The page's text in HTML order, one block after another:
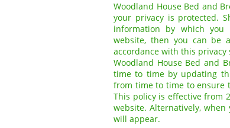
Woodland House Bed and
your privacy is protected.
information by which
website, then you can be
accordance with this privacy
Woodland House Bed and
time to time by updating
from time to time to ensure
This policy is effective from
website. Alternatively,
will appear.